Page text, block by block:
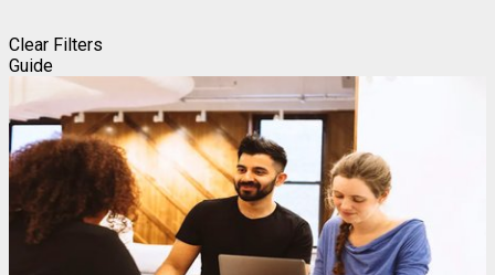
Clear Filters
Guide